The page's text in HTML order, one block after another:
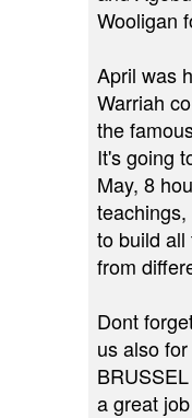
Wooligan
April was
Warriah
the
It's going
May, 8
to build
from
Dont
us also
a great